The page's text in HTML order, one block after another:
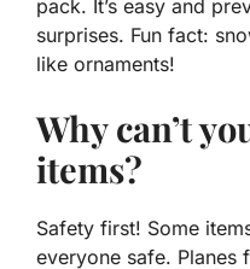
pack. It’s easy and
surprises. Fun fact:
like ornaments!
Why can’t
items?
Safety first! Some
everyone safe. Planes